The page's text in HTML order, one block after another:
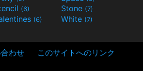
(6) Stone (7)
(6) White (7)
わせ このサイトへのリンク